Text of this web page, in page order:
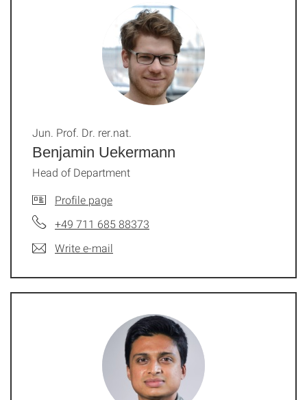
Benjamin Uekermann
Jun. Prof. Dr. rer.nat.
Head of Department
Profile page
+49 711 685 88373
Write e-mail